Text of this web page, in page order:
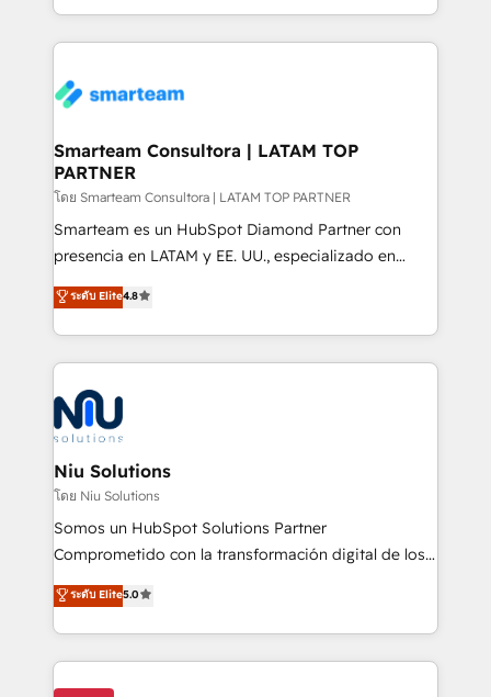
we take a RevOps-led approach that aligns sales,
marketing & service, breaks down silos, and gives
confidence. We deliver end to end strategy and
and technology around a single source of truth to
support sustainable growth and better decision-
making. Working with clients locally and globally, our
expertise includes HubSpot onboarding and CRM
implementation, automation, sales and customer
and data-driven campaigns. Winners of the first
Global HEART Award, Yamini Rogan, CEO of
Connect with us to see how we can do better and be
better together 🏆
Smarteam Consultora | LATAM TOP
PARTNER
โดย Smarteam Consultora | LATAM TOP PARTNER
Smarteam es un HubSpot Diamond Partner con
presencia en LATAM y EE. UU., especializado en
implementaciones de HubSpot, integraciones API y
optimización de procesos comerciales con IA. Con
más de 6 años de experiencia, hemos liderado 100+
implementaciones conectando HubSpot con SAP,
ERPs, e-commerce, plataformas financieras,
WhatsApp y sistemas logísticos. Nuestro equipo
multicultural trabaja en español, inglés y portugués,
uniendo visión estratégica y excelencia técnica para
generar resultados medibles. Apoyamos a empresas
de construcción, educación, tecnología, retail, e-
commerce, salud, financieras, seguros y servicios,
tomar decisiones basadas en datos. 🌎 Highlights:
5+ años como partner HubSpot 100+
ระดับ Elite4.8
Niu Solutions
โดย Niu Solutions
Somos un HubSpot Solutions Partner
Comprometido con la transformación digital de los
procesos comerciales de las empresas en
Latinoamérica, con un enfoque en Marketing, Ventas
y Servicio al Cliente. Somos un equipo de trabajo
multidisciplinario de alto rendimiento, con
conocimiento y experiencia enfocado en: 1.
ระดับ Elite5.0